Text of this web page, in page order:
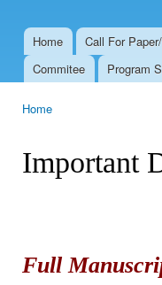
Main menu
Home Call For
Commitee
Program
Home
Important
Full